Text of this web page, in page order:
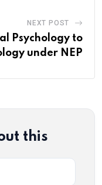
NEXT POST
Psychology to
under NEP
this